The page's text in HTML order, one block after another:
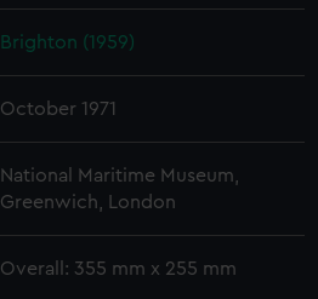
Brighton (1959)
October 1971
National Maritime Museum,
Greenwich, London
Overall: 355 mm x 255 mm